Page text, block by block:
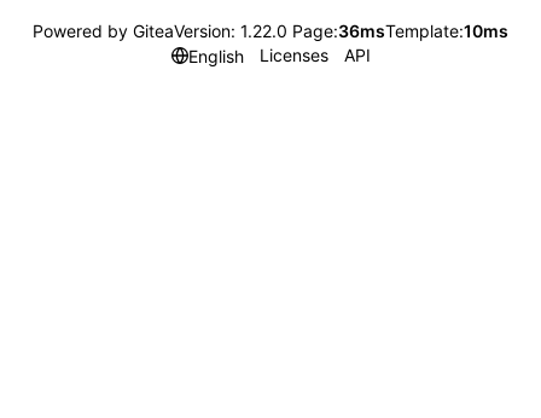
Powered by GiteaVersion: 1.22.0 Page:36msTemplate:10ms
English
Licenses API